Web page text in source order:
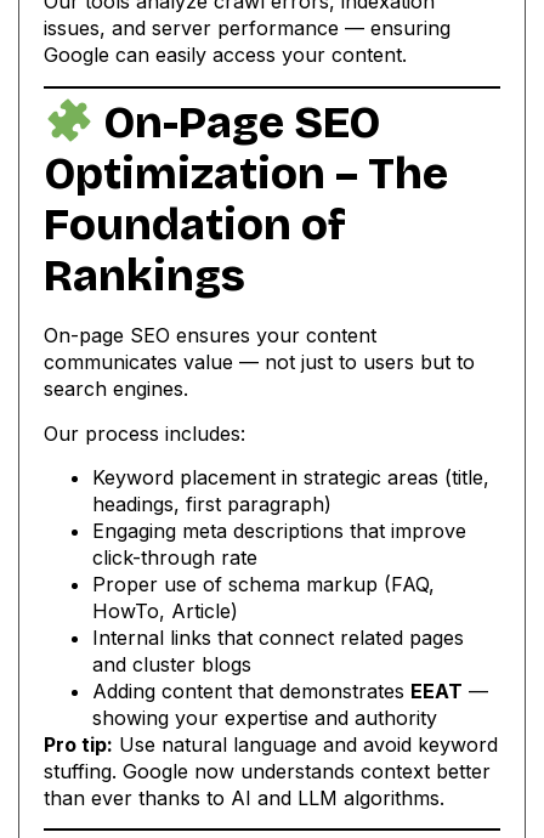
issues, and server performance — ensuring
Google can easily access your content.
On-Page SEO
Optimization – The
Foundation of
Rankings
On-page SEO ensures your content
communicates value — not just to users but to
search engines.
Our process includes:
Keyword placement in strategic areas (title,
headings, first paragraph)
Engaging meta descriptions that improve
click-through rate
Proper use of schema markup (FAQ,
HowTo, Article)
Internal links that connect related pages
and cluster blogs
Adding content that demonstrates EEAT —
showing your expertise and authority
Pro tip: Use natural language and avoid keyword
stuffing. Google now understands context better
than ever thanks to AI and LLM algorithms.